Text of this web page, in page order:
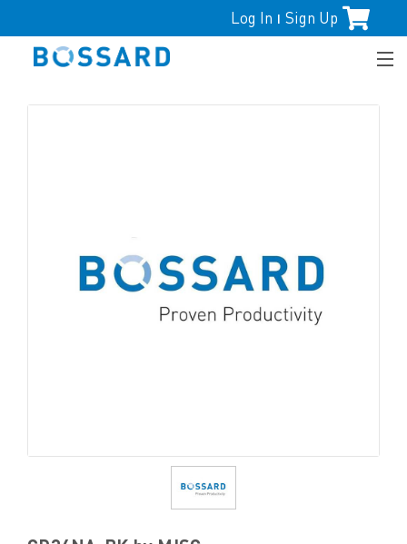
Log In | Sign Up